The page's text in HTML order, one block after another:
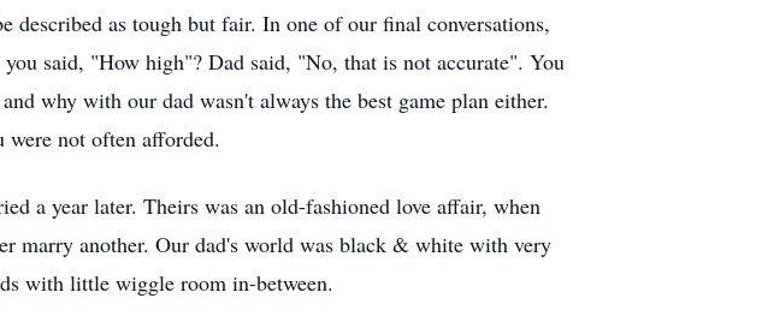
as tough but fair. In one of our final conversations,
said, "How high"? Dad said, "No, that is not accurate". You
why with our dad wasn't always the best game plan either.
were not often afforded.
a year later. Theirs was an old-fashioned love affair, when
marry another. Our dad's world was black & white with very
with little wiggle room in-between.